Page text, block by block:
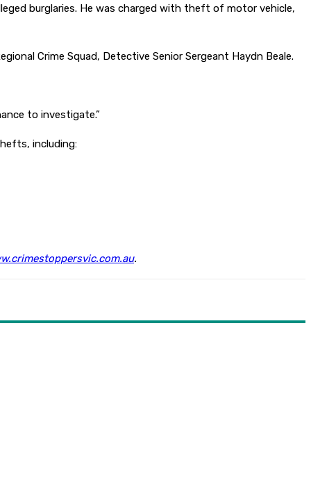
burglaries. He was charged with theft of motor vehicle,
Crime Squad, Detective Senior Sergeant Haydn Beale.
to investigate.”
including:
.